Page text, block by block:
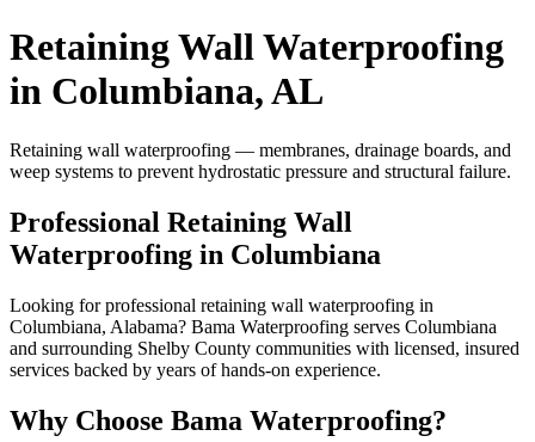
Retaining Wall Waterproofing
in Columbiana, AL
Retaining wall waterproofing — membranes, drainage boards, and
weep systems to prevent hydrostatic pressure and structural failure.
Professional Retaining Wall
Waterproofing in Columbiana
Looking for professional retaining wall waterproofing in
Columbiana, Alabama? Bama Waterproofing serves Columbiana
and surrounding Shelby County communities with licensed, insured
services backed by years of hands-on experience.
Why Choose Bama Waterproofing?